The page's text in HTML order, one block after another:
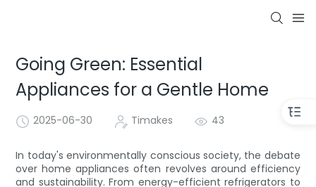
Going Green: Essential
Appliances for a Gentle Home
2025-06-30 Timakes 43
In today's environmentally conscious society, the debate
over home appliances often revolves around efficiency
and sustainability. From energy-efficient refrigerators to